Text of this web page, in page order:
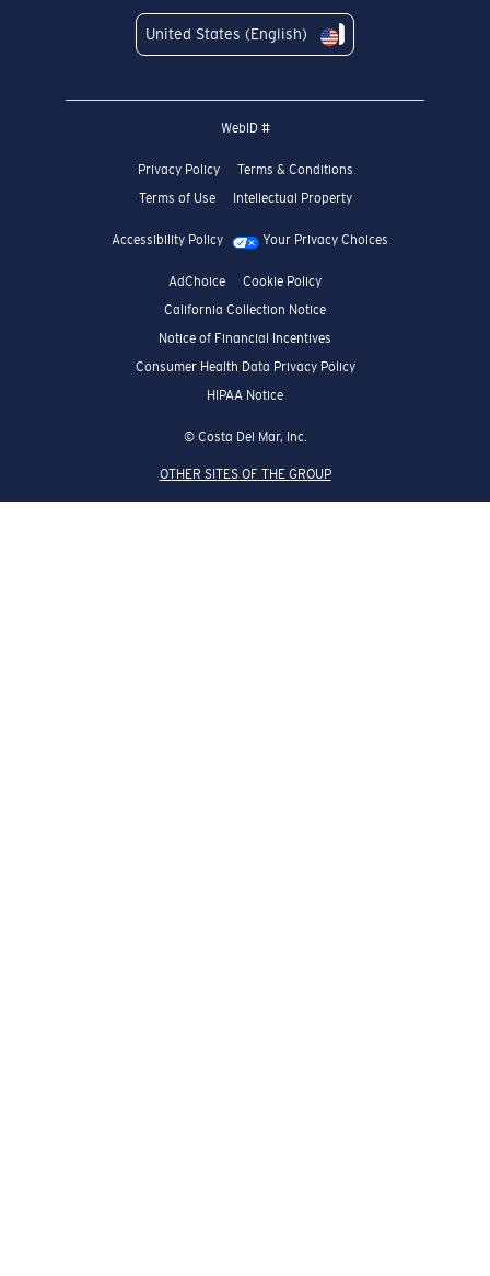
United States (English)
WebID #
Privacy Policy
Terms & Conditions
Terms of Use
Intellectual Property
Accessibility Policy Your Privacy Choices
AdChoice
Cookie Policy
California Collection Notice
Notice of Financial Incentives
Consumer Health Data Privacy Policy
HIPAA Notice
© Costa Del Mar, Inc.
OTHER SITES OF THE GROUP